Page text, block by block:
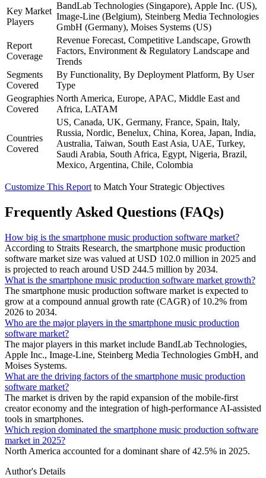
Key Market
Players
BandLab Technologies (Singapore), Apple Inc. (US),
Image-Line (Belgium), Steinberg Media Technologies
GmbH (Germany), Moises Systems (US)
Report
Coverage
Revenue Forecast, Competitive Landscape, Growth
Factors, Environment & Regulatory Landscape and
Trends
Segments
Covered
By Functionality, By Deployment Platform, By User
Type
Geographies
Covered
North America, Europe, APAC, Middle East and
Africa, LATAM
Countries
Covered
US, Canada, UK, Germany, France, Spain, Italy,
Russia, Nordic, Benelux, China, Korea, Japan, India,
Australia, Taiwan, South East Asia, UAE, Turkey,
Saudi Arabia, South Africa, Egypt, Nigeria, Brazil,
Mexico, Argentina, Chile, Colombia
Customize This Report to Match Your Strategic Objectives
Frequently Asked Questions (FAQs)
How big is the smartphone music production software market?
According to Straits Research, the smartphone music production
software market size was valued at USD 102.0 million in 2025 and
is projected to reach around USD 244.5 million by 2034.
What is the smartphone music production software market growth?
The smartphone music production software market is expected to
grow at a compound annual growth rate (CAGR) of 10.2% from
2026 to 2034.
Who are the major players in the smartphone music production
software market?
The major players in this market include BandLab Technologies,
Apple Inc., Image-Line, Steinberg Media Technologies GmbH, and
Moises Systems.
What are the driving factors of the smartphone music production
software market?
The market is driven by the rapid expansion of the mobile-first
creator economy and the integration of high-performance AI-assisted
tools in smartphones.
Which region dominated the smartphone music production software
market in 2025?
North America accounted for a dominant share of 42.5% in 2025.
Author's Details